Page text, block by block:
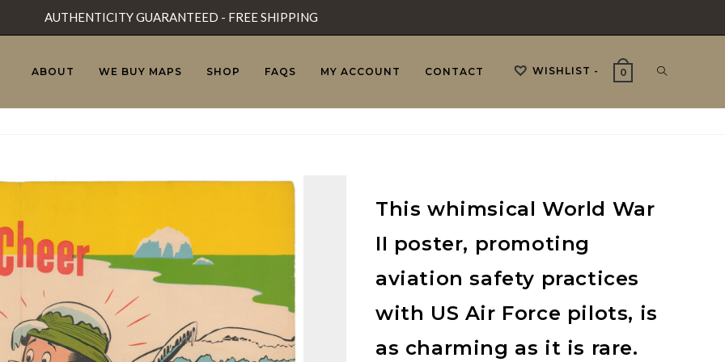
AUTHENTICITY GUARANTEED - FREE SHIPPING
ABOUT WE BUY MAPS SHOP FAQS MY ACCOUNT CONTACT WISHLIST - 0 TOGGLE
This whimsical World War
II poster, promoting
aviation safety practices
with US Air Force pilots, is
as charming as it is rare.